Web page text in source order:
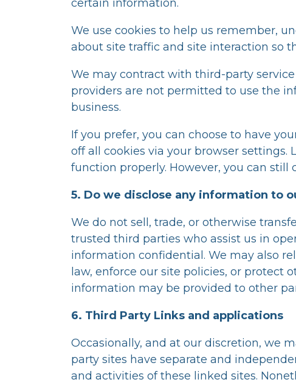
certain information.
We use cookies to help us remember,
about site traffic and site interaction so
We may contract with third-party
providers are not permitted to use the
business.
If you prefer, you can choose to have
off all cookies via your browser settings.
function properly. However, you can
5. Do we disclose any information to
We do not sell, trade, or otherwise
trusted third parties who assist us in
information confidential. We may also
law, enforce our site policies, or protect
information may be provided to other
6. Third Party Links and applications
Occasionally, and at our discretion, we
party sites have separate and
and activities of these linked sites.